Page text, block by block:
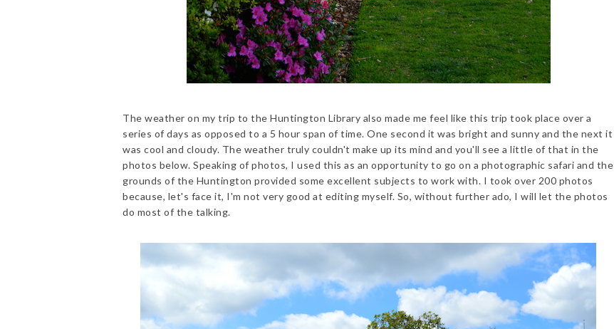
The weather on my trip to the Huntington Library also made me feel like this trip took place over a
series of days as opposed to a 5 hour span of time. One second it was bright and sunny and the next it
was cool and cloudy. The weather truly couldn't make up its mind and you'll see a little of that in the
photos below. Speaking of photos, I used this as an opportunity to go on a photographic safari and the
grounds of the Huntington provided some excellent subjects to work with. I took over 200 photos
because, let's face it, I'm not very good at editing myself. So, without further ado, I will let the photos
do most of the talking.